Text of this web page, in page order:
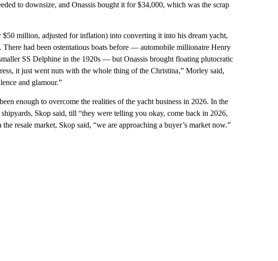
to downsize, and Onassis bought it for $34,000, which was the scrap
million, adjusted for inflation) into converting it into his dream yacht,
There had been ostentatious boats before — automobile millionaire Henry
SS Delphine in the 1920s — but Onassis brought floating plutocratic
it just went nuts with the whole thing of the Christina,” Morley said,
and glamour.”
enough to overcome the realities of the yacht business in 2026. In the
Skop said, till “they were telling you okay, come back in 2026,
resale market, Skop said, “we are approaching a buyer’s market now.”